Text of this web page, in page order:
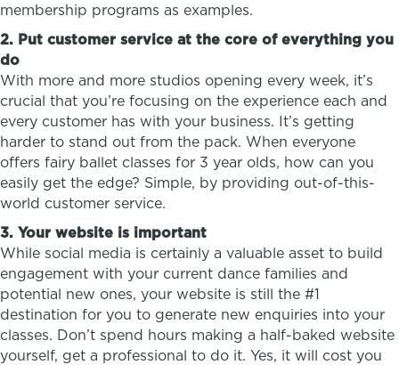
membership programs as examples.
2. Put customer service at the core of everything you
do
With more and more studios opening every week, it’s
crucial that you’re focusing on the experience each and
every customer has with your business. It’s getting
harder to stand out from the pack. When everyone
offers fairy ballet classes for 3 year olds, how can you
easily get the edge? Simple, by providing out-of-this-
world customer service.
3. Your website is important
While social media is certainly a valuable asset to build
engagement with your current dance families and
potential new ones, your website is still the #1
destination for you to generate new enquiries into your
classes. Don’t spend hours making a half-baked website
yourself, get a professional to do it. Yes, it will cost you